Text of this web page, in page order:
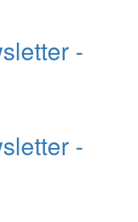
-
-